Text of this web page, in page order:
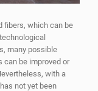
fibers, which can be
many possible
can be improved or
with a
not yet been